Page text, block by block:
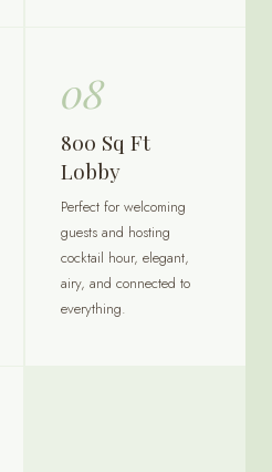
08
800 Sq Ft
Lobby
Perfect for welcoming
guests and hosting
cocktail hour, elegant,
airy, and connected to
everything.